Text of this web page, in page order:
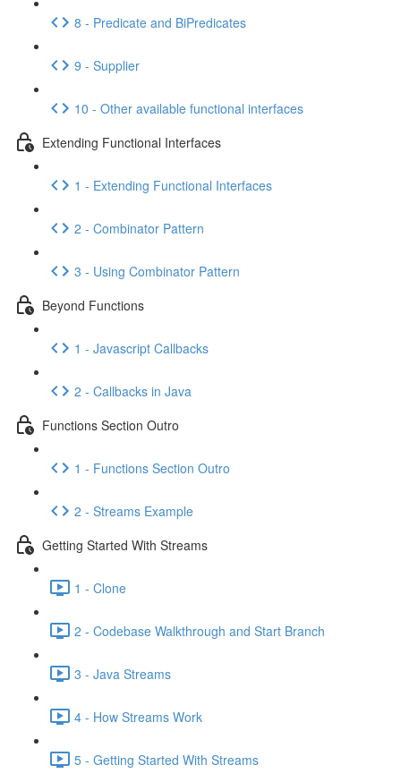
8 - Predicate and BiPredicates
9 - Supplier
10 - Other available functional interfaces
Extending Functional Interfaces
1 - Extending Functional Interfaces
2 - Combinator Pattern
3 - Using Combinator Pattern
Beyond Functions
1 - Javascript Callbacks
2 - Callbacks in Java
Functions Section Outro
1 - Functions Section Outro
2 - Streams Example
Getting Started With Streams
1 - Clone
2 - Codebase Walkthrough and Start Branch
3 - Java Streams
4 - How Streams Work
5 - Getting Started With Streams